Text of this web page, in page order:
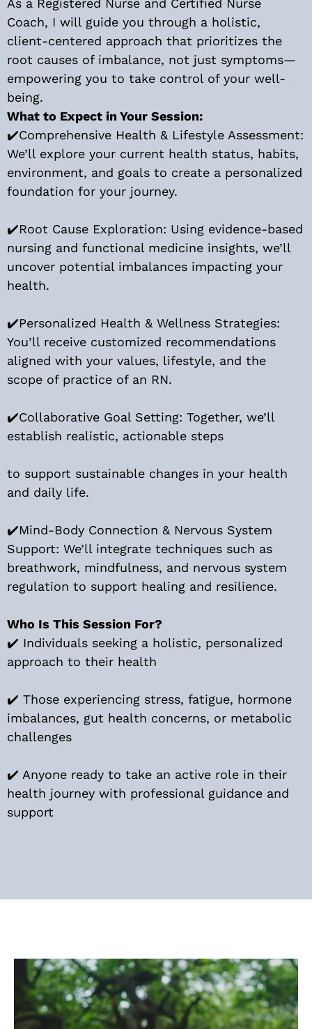
As a Registered Nurse and Certified Nurse
Coach, I will guide you through a holistic,
client-centered approach that prioritizes the
root causes of imbalance, not just symptoms—
empowering you to take control of your well-
being.
What to Expect in Your Session:
✔️Comprehensive Health & Lifestyle Assessment:
We’ll explore your current health status, habits,
environment, and goals to create a personalized
foundation for your journey.
✔️Root Cause Exploration: Using evidence-based
nursing and functional medicine insights, we’ll
uncover potential imbalances impacting your
health.
✔️Personalized Health & Wellness Strategies:
You’ll receive customized recommendations
aligned with your values, lifestyle, and the
scope of practice of an RN.
✔️Collaborative Goal Setting: Together, we’ll
establish realistic, actionable steps
to support sustainable changes in your health
and daily life.
✔️Mind-Body Connection & Nervous System
Support: We’ll integrate techniques such as
breathwork, mindfulness, and nervous system
regulation to support healing and resilience.
Who Is This Session For?
✔️ Individuals seeking a holistic, personalized
approach to their health
✔️ Those experiencing stress, fatigue, hormone
imbalances, gut health concerns, or metabolic
challenges
✔️ Anyone ready to take an active role in their
health journey with professional guidance and
support